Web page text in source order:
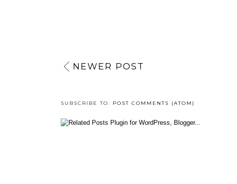
NEWER POST
SUBSCRIBE TO: POST COMMENTS (ATOM)